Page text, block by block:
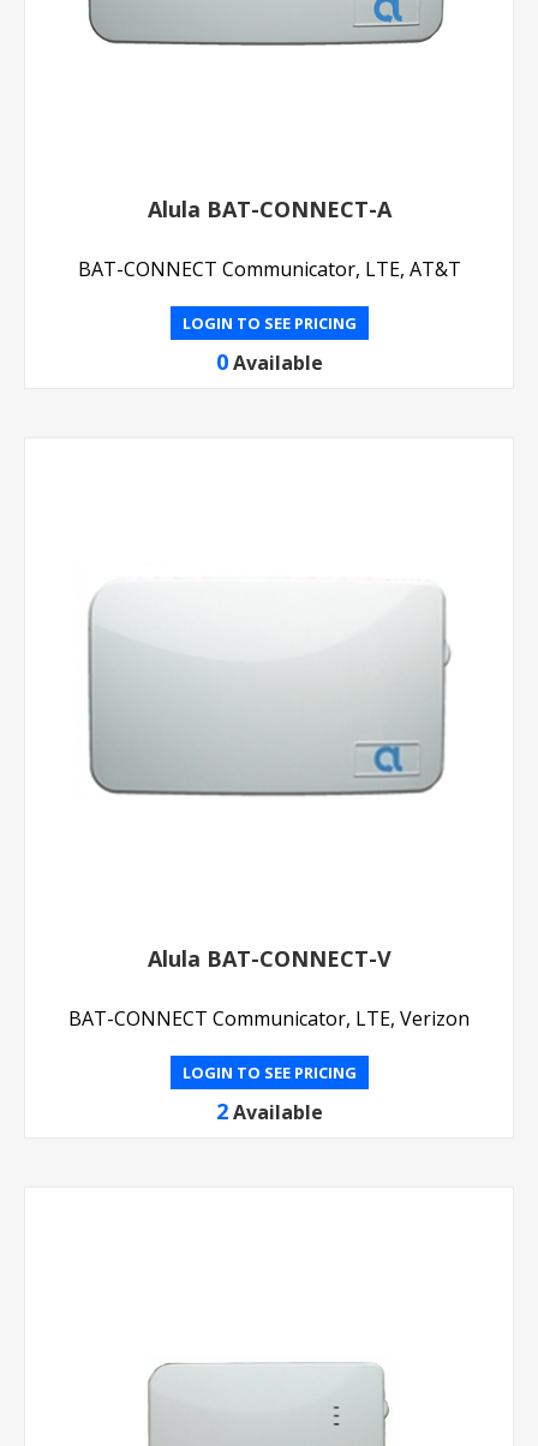
Alula BAT-CONNECT-A
BAT-CONNECT Communicator, LTE, AT&T
LOGIN TO SEE PRICING
0 Available
Alula BAT-CONNECT-V
BAT-CONNECT Communicator, LTE, Verizon
LOGIN TO SEE PRICING
2 Available